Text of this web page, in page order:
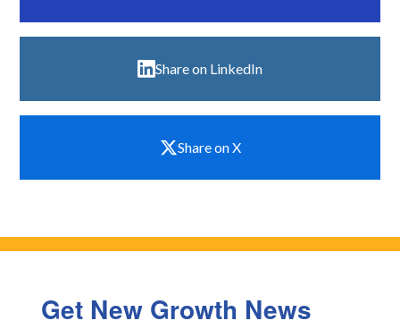
Share on LinkedIn
Share on X
Get New Growth News